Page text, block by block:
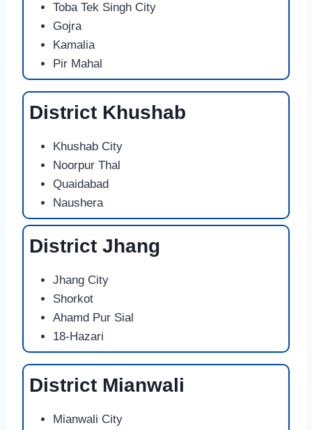
Toba Tek Singh City
Gojra
Kamalia
Pir Mahal
District Khushab
Khushab City
Noorpur Thal
Quaidabad
Naushera
District Jhang
Jhang City
Shorkot
Ahamd Pur Sial
18-Hazari
District Mianwali
Mianwali City